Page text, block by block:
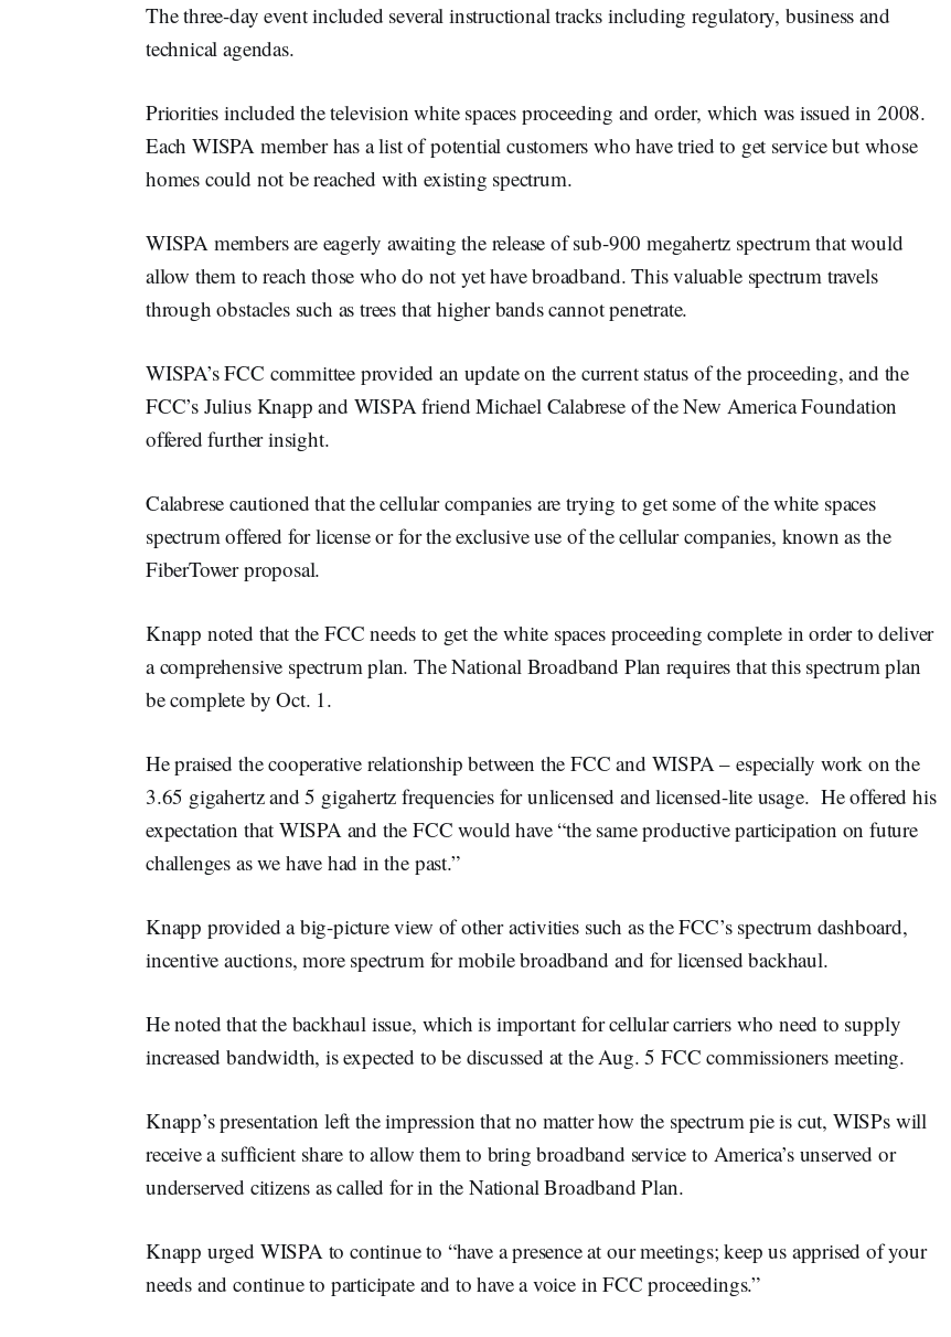
The three-day event included several instructional tracks including regulatory, business and
technical agendas.
Priorities included the television white spaces proceeding and order, which was issued in 2008.
Each WISPA member has a list of potential customers who have tried to get service but whose
homes could not be reached with existing spectrum.
WISPA members are eagerly awaiting the release of sub-900 megahertz spectrum that would
allow them to reach those who do not yet have broadband. This valuable spectrum travels
through obstacles such as trees that higher bands cannot penetrate.
WISPA’s FCC committee provided an update on the current status of the proceeding, and the
FCC’s Julius Knapp and WISPA friend Michael Calabrese of the New America Foundation
offered further insight.
Calabrese cautioned that the cellular companies are trying to get some of the white spaces
spectrum offered for license or for the exclusive use of the cellular companies, known as the
FiberTower proposal.
Knapp noted that the FCC needs to get the white spaces proceeding complete in order to deliver
a comprehensive spectrum plan. The National Broadband Plan requires that this spectrum plan
be complete by Oct. 1.
He praised the cooperative relationship between the FCC and WISPA – especially work on the
3.65 gigahertz and 5 gigahertz frequencies for unlicensed and licensed-lite usage. He offered his
expectation that WISPA and the FCC would have “the same productive participation on future
challenges as we have had in the past.”
Knapp provided a big-picture view of other activities such as the FCC’s spectrum dashboard,
incentive auctions, more spectrum for mobile broadband and for licensed backhaul.
He noted that the backhaul issue, which is important for cellular carriers who need to supply
increased bandwidth, is expected to be discussed at the Aug. 5 FCC commissioners meeting.
Knapp’s presentation left the impression that no matter how the spectrum pie is cut, WISPs will
receive a sufficient share to allow them to bring broadband service to America’s unserved or
underserved citizens as called for in the National Broadband Plan.
Knapp urged WISPA to continue to “have a presence at our meetings; keep us apprised of your
needs and continue to participate and to have a voice in FCC proceedings.”